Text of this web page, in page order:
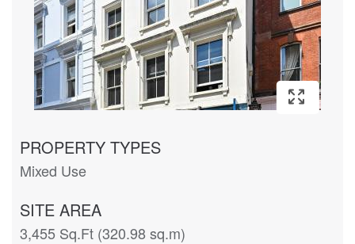
PROPERTY TYPES
Mixed Use
SITE AREA
3,455 Sq.Ft (320.98 sq.m)